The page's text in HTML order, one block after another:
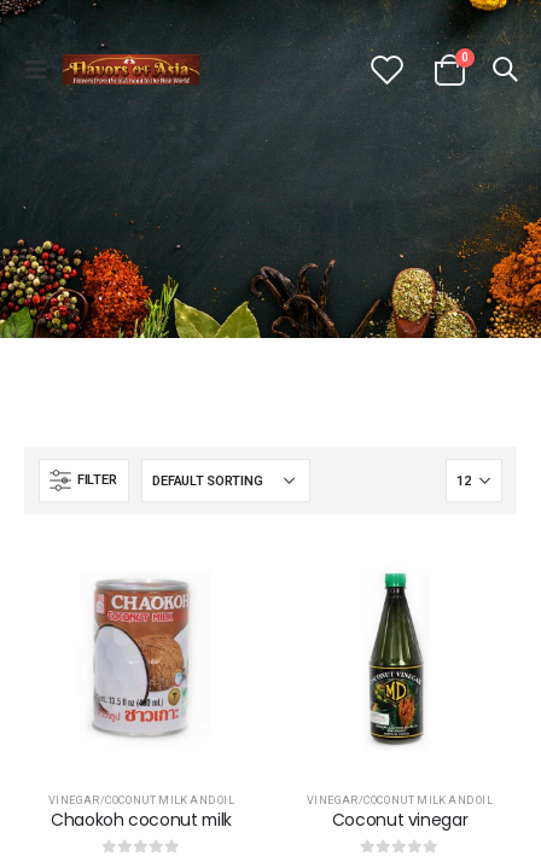
0
FILTER
VINEGAR/COCONUT MILK AND OIL
Chaokoh coconut milk
VINEGAR/COCONUT MILK AND OIL
Coconut vinegar